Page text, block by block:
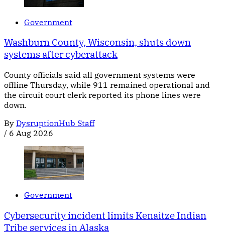
Government
Washburn County, Wisconsin, shuts down
systems after cyberattack
County officials said all government systems were
offline Thursday, while 911 remained operational and
the circuit court clerk reported its phone lines were
down.
By DysruptionHub Staff
/ 6 Aug 2026
Government
Cybersecurity incident limits Kenaitze Indian
Tribe services in Alaska